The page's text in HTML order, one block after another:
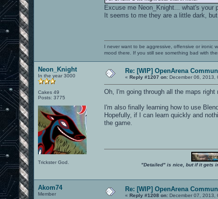
Excuse me Neon_Knight... what's your
It seems to me they are a little dark,
I never want to be aggressive, offensive or ironic
mood there. If you still see something bad with
Neon_Knight
In the year 3000
Cakes 49
Posts: 3775
Trickster God.
Re: [WIP] OpenArena
« Reply #1207 on: December 06, 2013,
Oh, I'm going through all the maps right
I'm also finally learning how to use
Hopefully, if I can learn quickly and
the game.
"Detailed" is nice, but if it gets
Akom74
Member
Re: [WIP] OpenArena
« Reply #1208 on: December 07, 2013,